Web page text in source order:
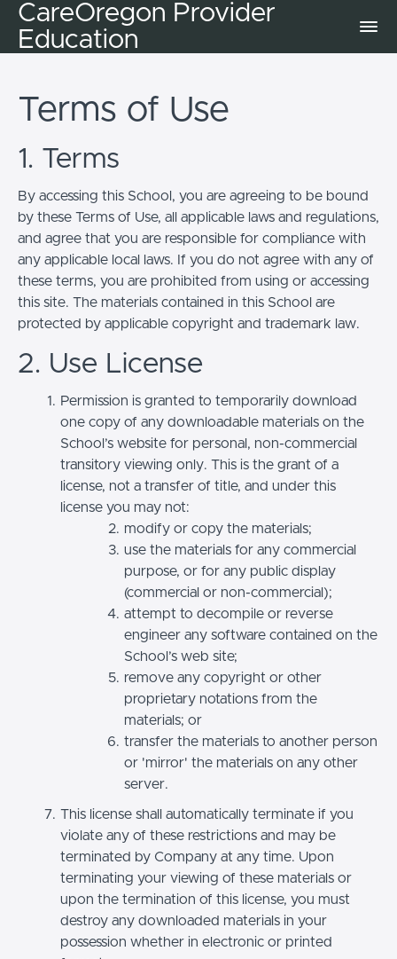
CareOregon Provider
Education
Terms of Use
1. Terms
By accessing this School, you are agreeing to be bound
by these Terms of Use, all applicable laws and regulations,
and agree that you are responsible for compliance with
any applicable local laws. If you do not agree with any of
these terms, you are prohibited from using or accessing
this site. The materials contained in this School are
protected by applicable copyright and trademark law.
2. Use License
Permission is granted to temporarily download
one copy of any downloadable materials on the
School’s website for personal, non-commercial
transitory viewing only. This is the grant of a
license, not a transfer of title, and under this
license you may not:
modify or copy the materials;
use the materials for any commercial
purpose, or for any public display
(commercial or non-commercial);
attempt to decompile or reverse
engineer any software contained on the
School’s web site;
remove any copyright or other
proprietary notations from the
materials; or
transfer the materials to another person
or 'mirror' the materials on any other
server.
This license shall automatically terminate if you
violate any of these restrictions and may be
terminated by Company at any time. Upon
terminating your viewing of these materials or
upon the termination of this license, you must
destroy any downloaded materials in your
possession whether in electronic or printed